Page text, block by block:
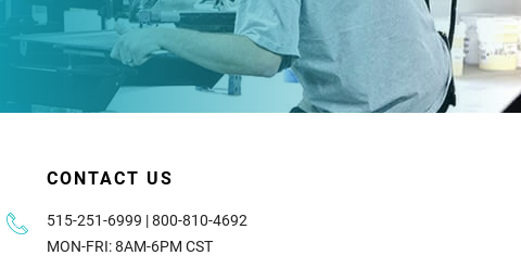
CONTACT US
515-251-6999 | 800-810-4692
MON-FRI: 8AM-6PM CST